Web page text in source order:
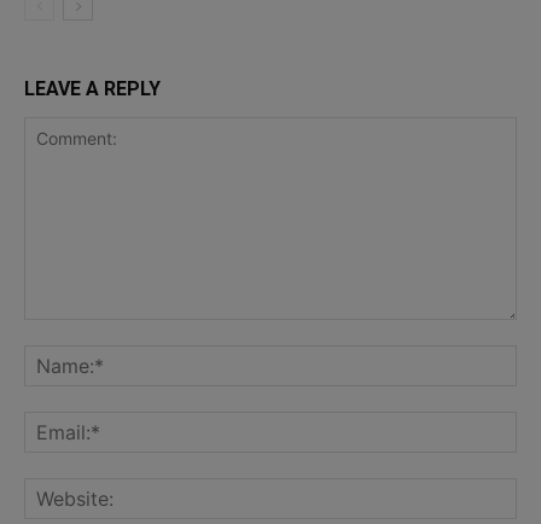
LEAVE A REPLY